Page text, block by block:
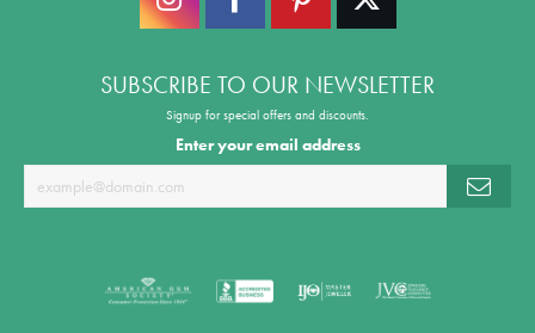
SUBSCRIBE TO OUR NEWSLETTER
Signup for special offers and discounts.
Enter your email address